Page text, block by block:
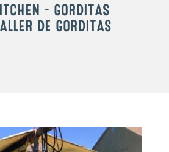
– GORDITAS
DE GORDITAS